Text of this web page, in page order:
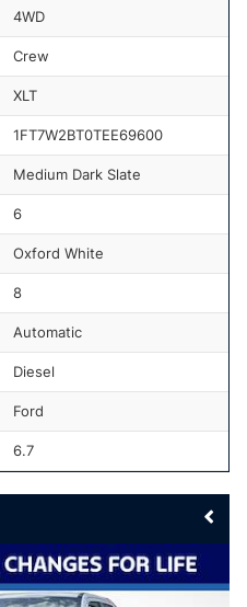
4WD
Crew
XLT
1FT7W2BT0TEE69600
Medium Dark Slate
6
Oxford White
8
Automatic
Diesel
Ford
6.7